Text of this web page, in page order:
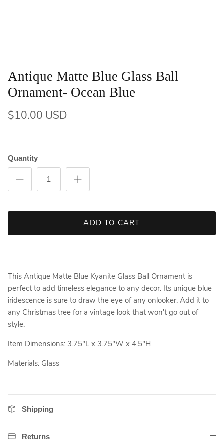
Antique Matte Blue Glass Ball
Ornament- Ocean Blue
$10.00 USD
Quantity
ADD TO CART
This Antique Matte Blue Kyanite Glass Ball Ornament is
perfect to add timeless elegance to any decor. Its unique blue
iridescence is sure to draw the eye of any onlooker. Add it to
any Christmas tree for a vintage look that won't go out of
style.
Item Dimensions: 3.75"L x 3.75"W x 4.5"H
Materials: Glass
Shipping
Returns